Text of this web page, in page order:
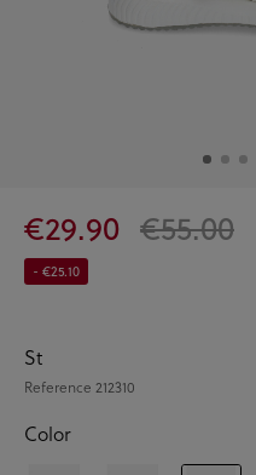
€29.90 €55.00
- €25.10
St
Reference 212310
Color